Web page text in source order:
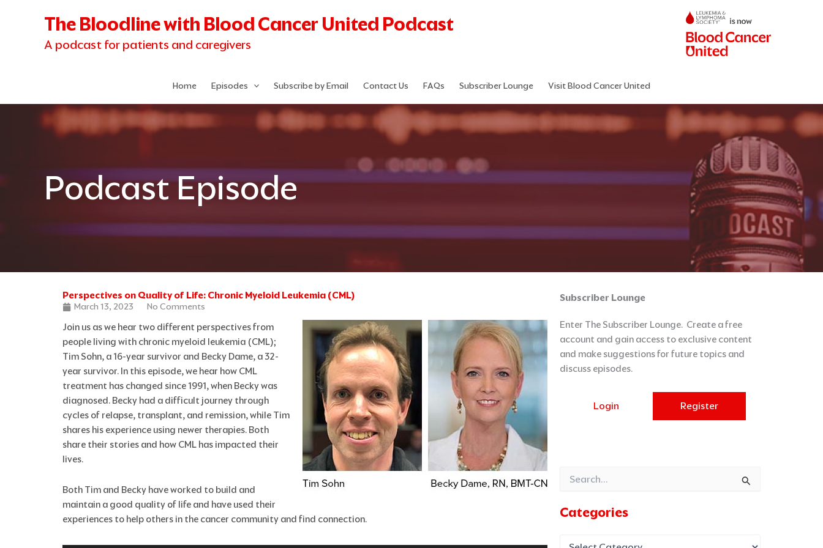
The Bloodline with Blood Cancer United Podcast
A podcast for patients and caregivers
Home Episodes Subscribe by Email Contact Us FAQs Subscriber Lounge Visit Blood Cancer United
Podcast Episode
Perspectives on Quality of Life: Chronic Myeloid Leukemia (CML)
March 13, 2023 No Comments
Join us as we hear two different perspectives from
people living with chronic myeloid leukemia (CML);
Tim Sohn, a 16-year survivor and Becky Dame, a 32-
year survivor. In this episode, we hear how CML
treatment has changed since 1991, when Becky was
diagnosed. Becky had a difficult journey through
cycles of relapse, transplant, and remission, while Tim
shares his experience using newer therapies. Both
share their stories and how CML has impacted their
lives.
Both Tim and Becky have worked to build and
maintain a good quality of life and have used their
experiences to help others in the cancer community and find connection.
Subscriber Lounge
Enter The Subscriber Lounge. Create a free
account and gain access to exclusive content
and make suggestions for future topics and
discuss episodes.
Login Register
Search
Categories
Categories
Archives